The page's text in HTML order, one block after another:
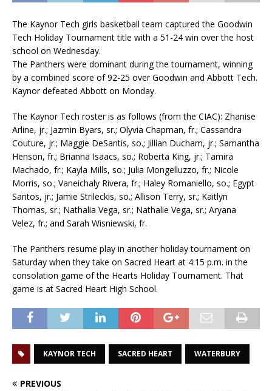
The Kaynor Tech girls basketball team captured the Goodwin
Tech Holiday Tournament title with a 51-24 win over the host
school on Wednesday.
The Panthers were dominant during the tournament, winning
by a combined score of 92-25 over Goodwin and Abbott Tech.
Kaynor defeated Abbott on Monday.
The Kaynor Tech roster is as follows (from the CIAC): Zhanise
Arline, jr.; Jazmin Byars, sr.; Olyvia Chapman, fr.; Cassandra
Couture, jr.; Maggie DeSantis, so.; Jillian Ducham, jr.; Samantha
Henson, fr.; Brianna Isaacs, so.; Roberta King, jr.; Tamira
Machado, fr.; Kayla Mills, so.; Julia Mongelluzzo, fr.; Nicole
Morris, so.; Vaneichaly Rivera, fr.; Haley Romaniello, so.; Egypt
Santos, jr.; Jamie Strileckis, so.; Allison Terry, sr.; Kaitlyn
Thomas, sr.; Nathalia Vega, sr.; Nathalie Vega, sr.; Aryana
Velez, fr.; and Sarah Wisniewski, fr.
The Panthers resume play in another holiday tournament on
Saturday when they take on Sacred Heart at 4:15 p.m. in the
consolation game of the Hearts Holiday Tournament. That
game is at Sacred Heart High School.
KAYNOR TECH SACRED HEART WATERBURY
PREVIOUS